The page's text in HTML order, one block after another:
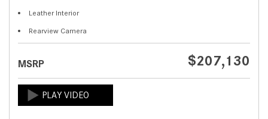
Leather Interior
Rearview Camera
MSRP $207,130